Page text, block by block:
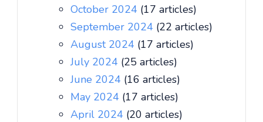
October 2024 (17 articles)
September 2024 (22 articles)
August 2024 (17 articles)
July 2024 (25 articles)
June 2024 (16 articles)
May 2024 (17 articles)
April 2024 (20 articles)